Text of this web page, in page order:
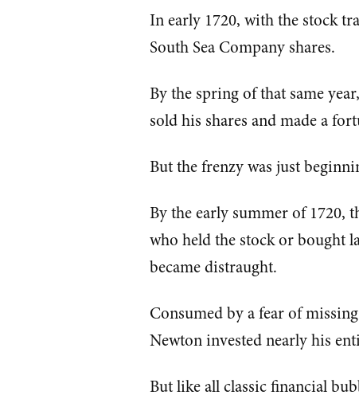
In early 1720, with the stock
South Sea Company shares.
By the spring of that same
sold his shares and made a
But the frenzy was just
By the early summer of 1720,
who held the stock or bought
became distraught.
Consumed by a fear of
Newton invested nearly his
But like all classic financial